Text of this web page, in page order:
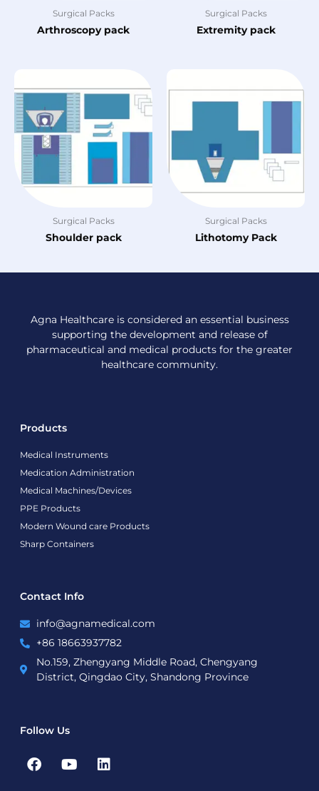
Surgical Packs
Arthroscopy pack
Surgical Packs
Extremity pack
Surgical Packs
Shoulder pack
Surgical Packs
Lithotomy Pack
Agna Healthcare is considered an essential business
supporting the development and release of
pharmaceutical and medical products for the greater
healthcare community.
Products
Medical Instruments
Medication Administration
Medical Machines/Devices
PPE Products
Modern Wound care Products
Sharp Containers
Contact Info
info@agnamedical.com
+86 18663937782
No.159, Zhengyang Middle Road, Chengyang
District, Qingdao City, Shandong Province
Follow Us
F
a
Y
o
L
i